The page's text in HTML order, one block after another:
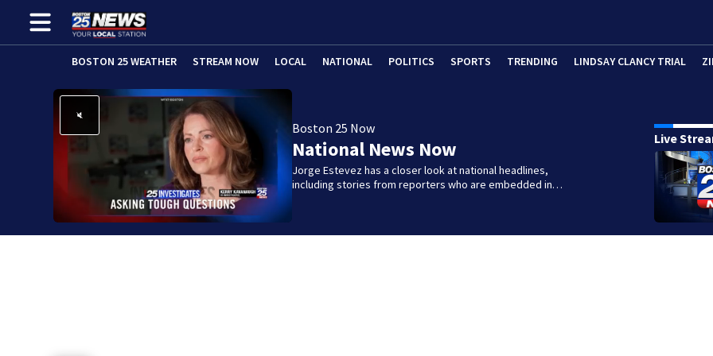
BOSTON 25 WEATHER STREAM NOW LOCAL NATIONAL POLITICS SPORTS TRENDING LINDSAY CLANCY TRIAL
Boston 25 Now
National News Now
Jorge Estevez has a closer look at national headlines,
including stories from reporters who are embedded in…
Live